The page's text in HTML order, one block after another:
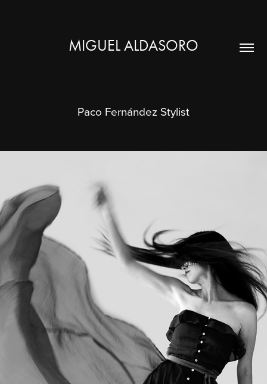
MIGUEL ALDASORO
Paco Fernández Stylist